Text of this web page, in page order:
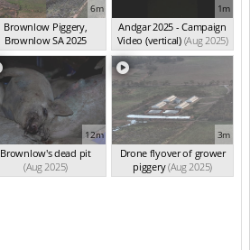
6m
Brownlow Piggery,
Brownlow SA 2025
(summ...(Aug 2025)
1m
Andgar 2025 - Campaign
Video (vertical) (Aug 2025)
12m
Brownlow's dead pit
(Aug 2025)
3m
Drone flyover of grower
piggery(Aug 2025)